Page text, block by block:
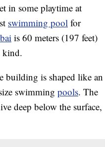
in some playtime at
swimming pool for
is 60 meters (197 feet)
kind.
building is shaped like an
swimming pools. The
deep below the surface,